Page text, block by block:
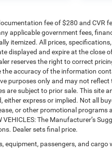
fee of $280 and CVR
applicable government fees,
itemized. All prices,
displayed and expire at the close
reserves the right to correct
accuracy of the information
purposes only and may not reflect
are subject to prior sale. This site
express or implied. Not all
or other promotional programs
The Manufacturer’s
Dealer sets final price.
passengers, and cargo